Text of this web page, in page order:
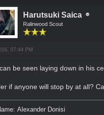
Harutsuki Saica
Ralinwood Scout
07:44 PM
be seen laying down in his
if anyone will stop by at all?
Alexander Donisi